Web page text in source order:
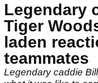
Legendary
Tiger
laden
teammates
Legendary caddie